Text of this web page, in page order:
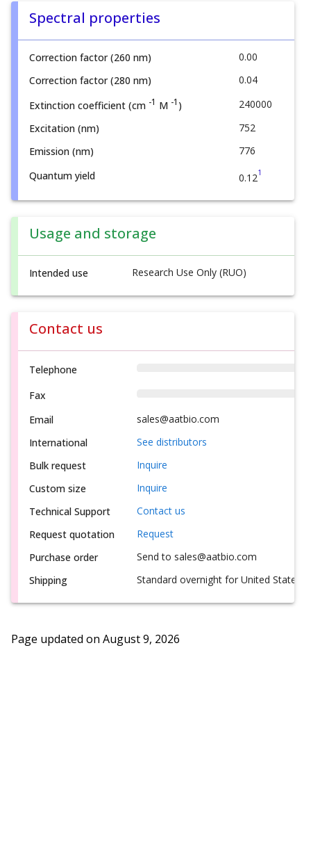
Spectral properties
Correction factor (260 nm)
0.00
Correction factor (280 nm)
0.04
Extinction coefficient (cm -1 M -1 )
240000
Excitation (nm)
752
Emission (nm)
776
Quantum yield
0.121
Usage and storage
Intended use Research Use Only (RUO)
Contact us
Telephone
Fax
Email
sales@aatbio.com
International
See distributors
Bulk request
Inquire
Custom size
Inquire
Technical Support
Contact us
Request quotation
Request
Purchase order
Send to sales@aatbio.com
Shipping
Standard overnight for United States,
Page updated on August 9, 2026